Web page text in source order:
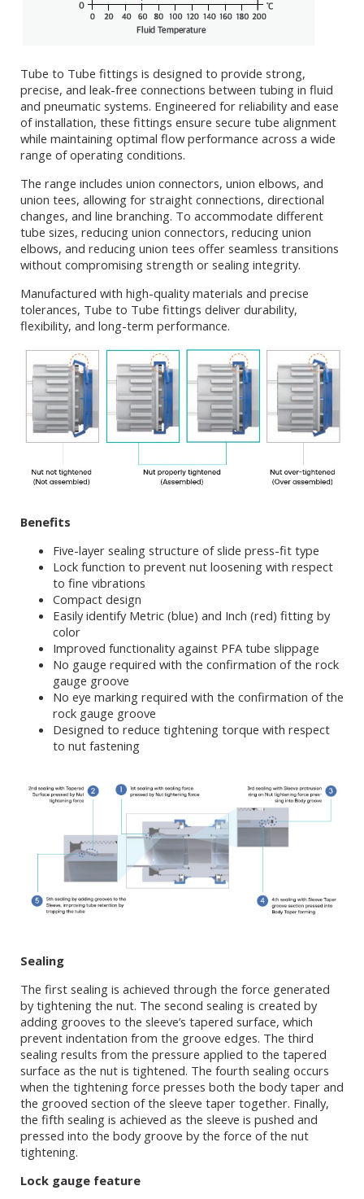
Tube to Tube fittings is designed to provide strong,
precise, and leak-free connections between tubing in fluid
and pneumatic systems. Engineered for reliability and ease
of installation, these fittings ensure secure tube alignment
while maintaining optimal flow performance across a wide
range of operating conditions.
The range includes union connectors, union elbows, and
union tees, allowing for straight connections, directional
changes, and line branching. To accommodate different
tube sizes, reducing union connectors, reducing union
elbows, and reducing union tees offer seamless transitions
without compromising strength or sealing integrity.
Manufactured with high-quality materials and precise
tolerances, Tube to Tube fittings deliver durability,
flexibility, and long-term performance.
Benefits
Five-layer sealing structure of slide press-fit type
Lock function to prevent nut loosening with respect
to fine vibrations
Compact design
Easily identify Metric (blue) and Inch (red) fitting by
color
Improved functionality against PFA tube slippage
No gauge required with the confirmation of the rock
gauge groove
No eye marking required with the confirmation of the
rock gauge groove
Designed to reduce tightening torque with respect
to nut fastening
Sealing
The first sealing is achieved through the force generated
by tightening the nut. The second sealing is created by
adding grooves to the sleeve’s tapered surface, which
prevent indentation from the groove edges. The third
sealing results from the pressure applied to the tapered
surface as the nut is tightened. The fourth sealing occurs
when the tightening force presses both the body taper and
the grooved section of the sleeve taper together. Finally,
the fifth sealing is achieved as the sleeve is pushed and
pressed into the body groove by the force of the nut
tightening.
Lock gauge feature